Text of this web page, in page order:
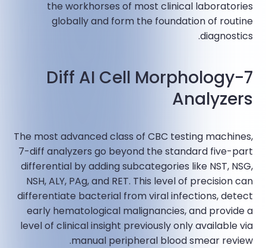
the workhorses of most clinical laboratories
globally and form the foundation of routine
diagnostics.
7-Diff AI Cell Morphology
Analyzers
The most advanced class of CBC testing machines,
7-diff analyzers go beyond the standard five-part
differential by adding subcategories like NST, NSG,
NSH, ALY, PAg, and RET. This level of precision can
differentiate bacterial from viral infections, detect
early hematological malignancies, and provide a
level of clinical insight previously only available via
manual peripheral blood smear review.​